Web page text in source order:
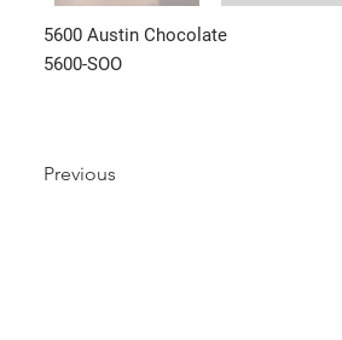
5600 Austin Chocolate
5600-SOO
Previous